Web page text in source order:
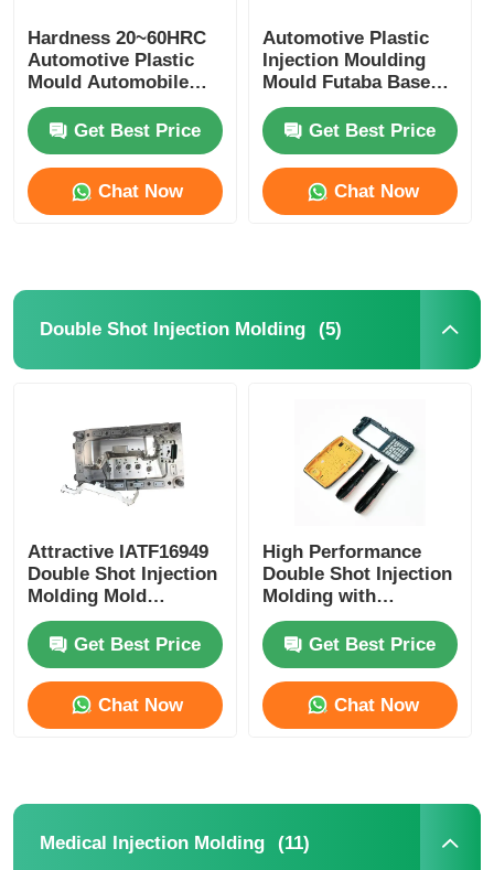
Hardness 20~60HRC
Automotive Plastic
Mould Automobile
Mould For Interior
Trim Get Best Price
Chat Now
Automotive Plastic
Injection Moulding
Mould Futaba Base
OEM ODM Available
Get Best Price
Chat Now
Double Shot Injection Molding (5)
Attractive IATF16949
Double Shot Injection
Molding Mold
OEM/ODM Service
Get Best Price
Chat Now
High Performance
Double Shot Injection
Molding with
Customization and
Precision for Twin
Shot Moulding
Get Best Price
Chat Now
Medical Injection Molding (11)